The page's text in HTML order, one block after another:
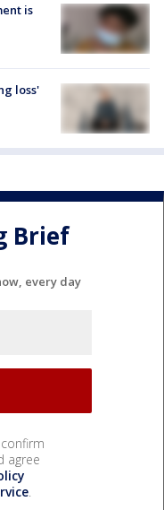
is
loss'
Brief
every day
confirm
agree
.